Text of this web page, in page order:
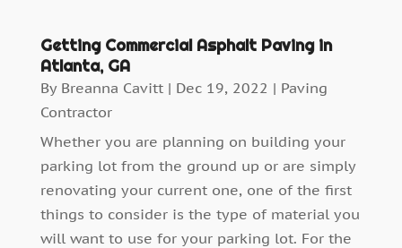
Getting Commercial Asphalt Paving in
Atlanta, GA
By Breanna Cavitt| Dec 19, 2022 | Paving
Contractor
Whether you are planning on building your
parking lot from the ground up or are simply
renovating your current one, one of the first
things to consider is the type of material you
will want to use for your parking lot. For the